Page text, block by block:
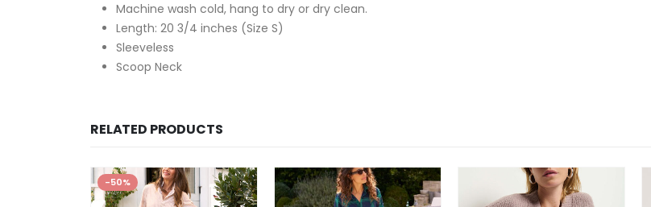
Machine wash cold, hang to dry or dry clean.
Length: 20 3/4 inches (Size S)
Sleeveless
Scoop Neck
RELATED PRODUCTS
-50%